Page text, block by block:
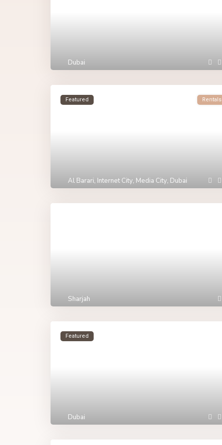
Dubai
Al Barari, Internet City, Media City, Dubai
Featured Rentals
Sharjah
Dubai
Featured